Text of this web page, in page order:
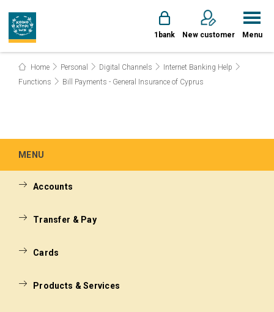
1bank New customer Menu
Home Personal Digital Channels
Internet Banking Help
Functions
Bill Payments - General Insurance of Cyprus
MENU
Accounts
Transfer & Pay
Cards
Products & Services